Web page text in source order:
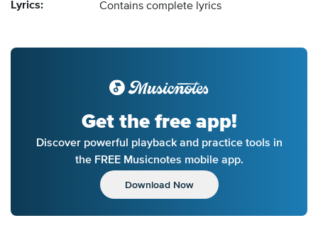
Lyrics: Contains complete lyrics
Get the free app!
Discover powerful playback and practice tools in
the FREE Musicnotes mobile app.
Download Now